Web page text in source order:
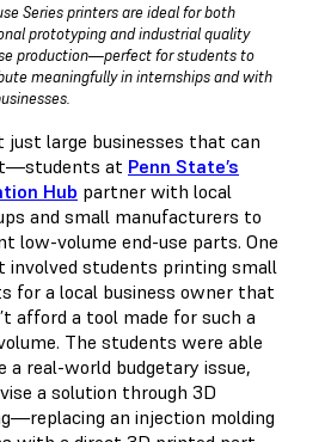
Series printers are ideal for both
prototyping and industrial quality
production—perfect for students to
meaningfully in internships and with
just large businesses that can
at Penn State’s
Hub partner with local
and small manufacturers to
low-volume end-use parts. One
involved students printing small
for a local business owner that
afford a tool made for such a
The students were able
a real-world budgetary issue,
a solution through 3D
an injection molding